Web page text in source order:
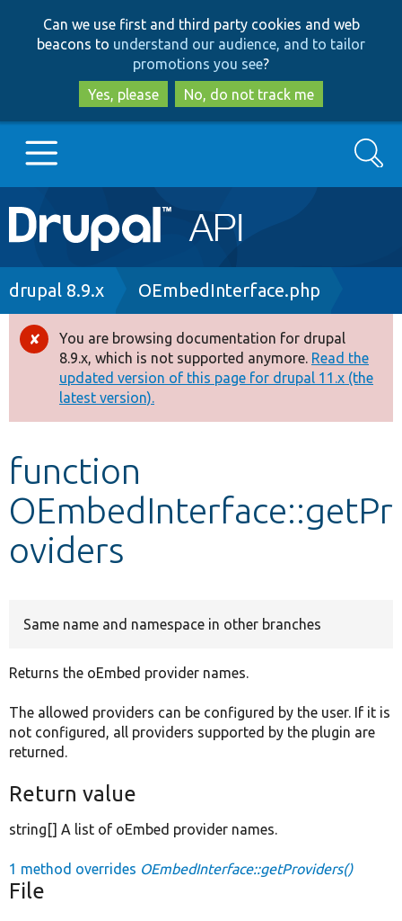
to
main
content
to
search
Can we use first and third party cookies and web
beacons to understand our audience, and to tailor
promotions you see?
Yes, please
No, do not track me
Main
navigation
Go to Drupal.org
Drupal 8+
Other projects
Develop for Drupal
Search
Breadcrumb
drupal 8.9.x OEmbedInterface.php
Error
message
You are browsing documentation for drupal
8.9.x, which is not supported anymore. Read the
updated version of this page for drupal 11.x (the
latest version).
function
OEmbedInterface::getPr
oviders
Same name and namespace in other branches
Returns the oEmbed provider names.
The allowed providers can be configured by the user. If it is
not configured, all providers supported by the plugin are
returned.
Return value
string[] A list of oEmbed provider names.
1 method overrides OEmbedInterface::getProviders()
File